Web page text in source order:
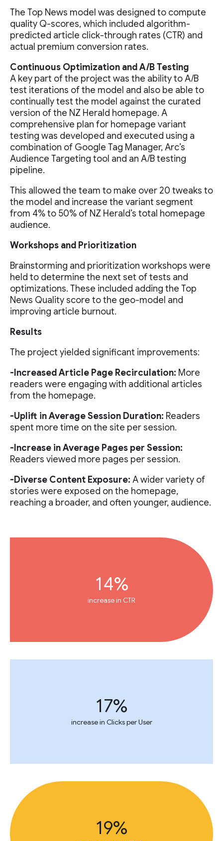
The Top News model was designed to compute
quality Q-scores, which included algorithm-
predicted article click-through rates (CTR) and
actual premium conversion rates.
Continuous Optimization and A/B Testing
A key part of the project was the ability to A/B
test iterations of the model and also be able to
continually test the model against the curated
version of the NZ Herald homepage. A
comprehensive plan for homepage variant
testing was developed and executed using a
combination of Google Tag Manager, Arc’s
Audience Targeting tool and an A/B testing
pipeline.
This allowed the team to make over 20 tweaks to
the model and increase the variant segment
from 4% to 50% of NZ Herald’s total homepage
audience.
Workshops and Prioritization
Brainstorming and prioritization workshops were
held to determine the next set of tests and
optimizations. These included adding the Top
News Quality score to the geo-model and
improving article burnout.
Results
The project yielded significant improvements:
-Increased Article Page Recirculation: More
readers were engaging with additional articles
from the homepage.
-Uplift in Average Session Duration: Readers
spent more time on the site per session.
-Increase in Average Pages per Session:
Readers viewed more pages per session.
-Diverse Content Exposure: A wider variety of
stories were exposed on the homepage,
reaching a broader, and often younger, audience.
14%
increase in CTR
17%
increase in Clicks per User
19%